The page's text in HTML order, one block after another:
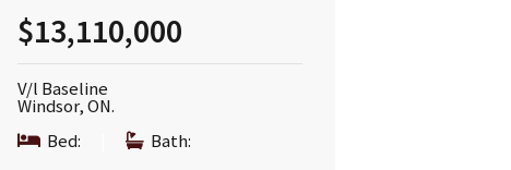
$13,110,000
V/l Baseline
Windsor, ON.
Bed:
Bath: